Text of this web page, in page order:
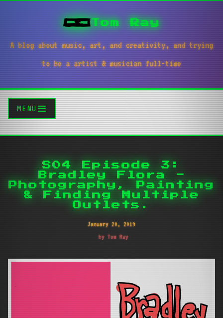
Tom Ray
A blog about music, art, and creativity, and trying
to be a artist & musician full-time
MENU
S04 Episode 3:
Bradley Flora -
Photography, Painting
& Finding Multiple
Outlets.
January 20, 2019
by Tom Ray